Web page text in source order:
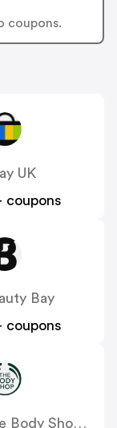
coupons.
UK
coupons
Bay
coupons
The Body Shop UK